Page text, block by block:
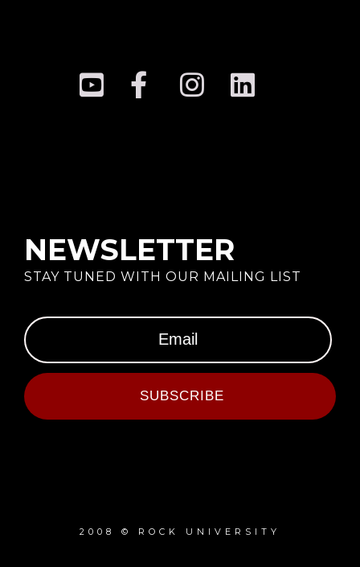
NEWSLETTER
STAY TUNED WITH OUR MAILING LIST
SUBSCRIBE
2008 © ROCK UNIVERSITY